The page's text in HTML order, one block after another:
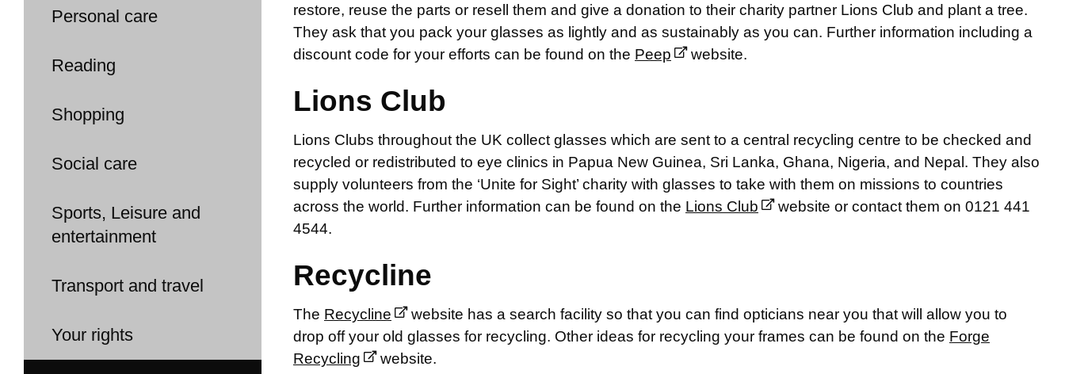
Personal care
Reading
Shopping
Social care
Sports, Leisure and
entertainment
Transport and travel
Your rights
restore, reuse the parts or resell them and give a donation to their charity partner Lions Club and plant a tree.
They ask that you pack your glasses as lightly and as sustainably as you can. Further information including a
discount code for your efforts can be found on the Peep website.
Lions Club
Lions Clubs throughout the UK collect glasses which are sent to a central recycling centre to be checked and
recycled or redistributed to eye clinics in Papua New Guinea, Sri Lanka, Ghana, Nigeria, and Nepal. They also
supply volunteers from the ‘Unite for Sight’ charity with glasses to take with them on missions to countries
across the world. Further information can be found on the Lions Club
website or contact them on 0121 441
4544.
Recycline
The Recycline
website has a search facility so that you can find opticians near you that will allow you to
drop off your old glasses for recycling. Other ideas for recycling your frames can be found on the Forge
Recycling
website.